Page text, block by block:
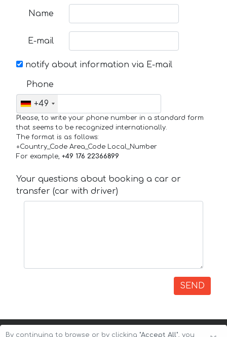
Name
E-mail
notify about information via E-mail
Phone
+49
Please, to write your phone number in a standard form
that seems to be recognized internationally.
The format is as follows:
+Country_Code Area_Code Local_Number
For example, +49 176 22366899
Your questions about booking a car or
transfer (car with driver)
SEND
By continuing to browse or by clicking "Accept All", you